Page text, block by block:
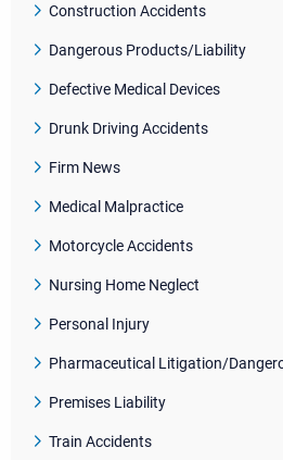
Construction Accidents
Dangerous Products/Liability
Defective Medical Devices
Drunk Driving Accidents
Firm News
Medical Malpractice
Motorcycle Accidents
Nursing Home Neglect
Personal Injury
Pharmaceutical Litigation/
Premises Liability
Train Accidents